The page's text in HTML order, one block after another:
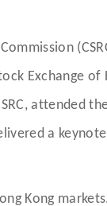
Exchange of
attended
a
Kong